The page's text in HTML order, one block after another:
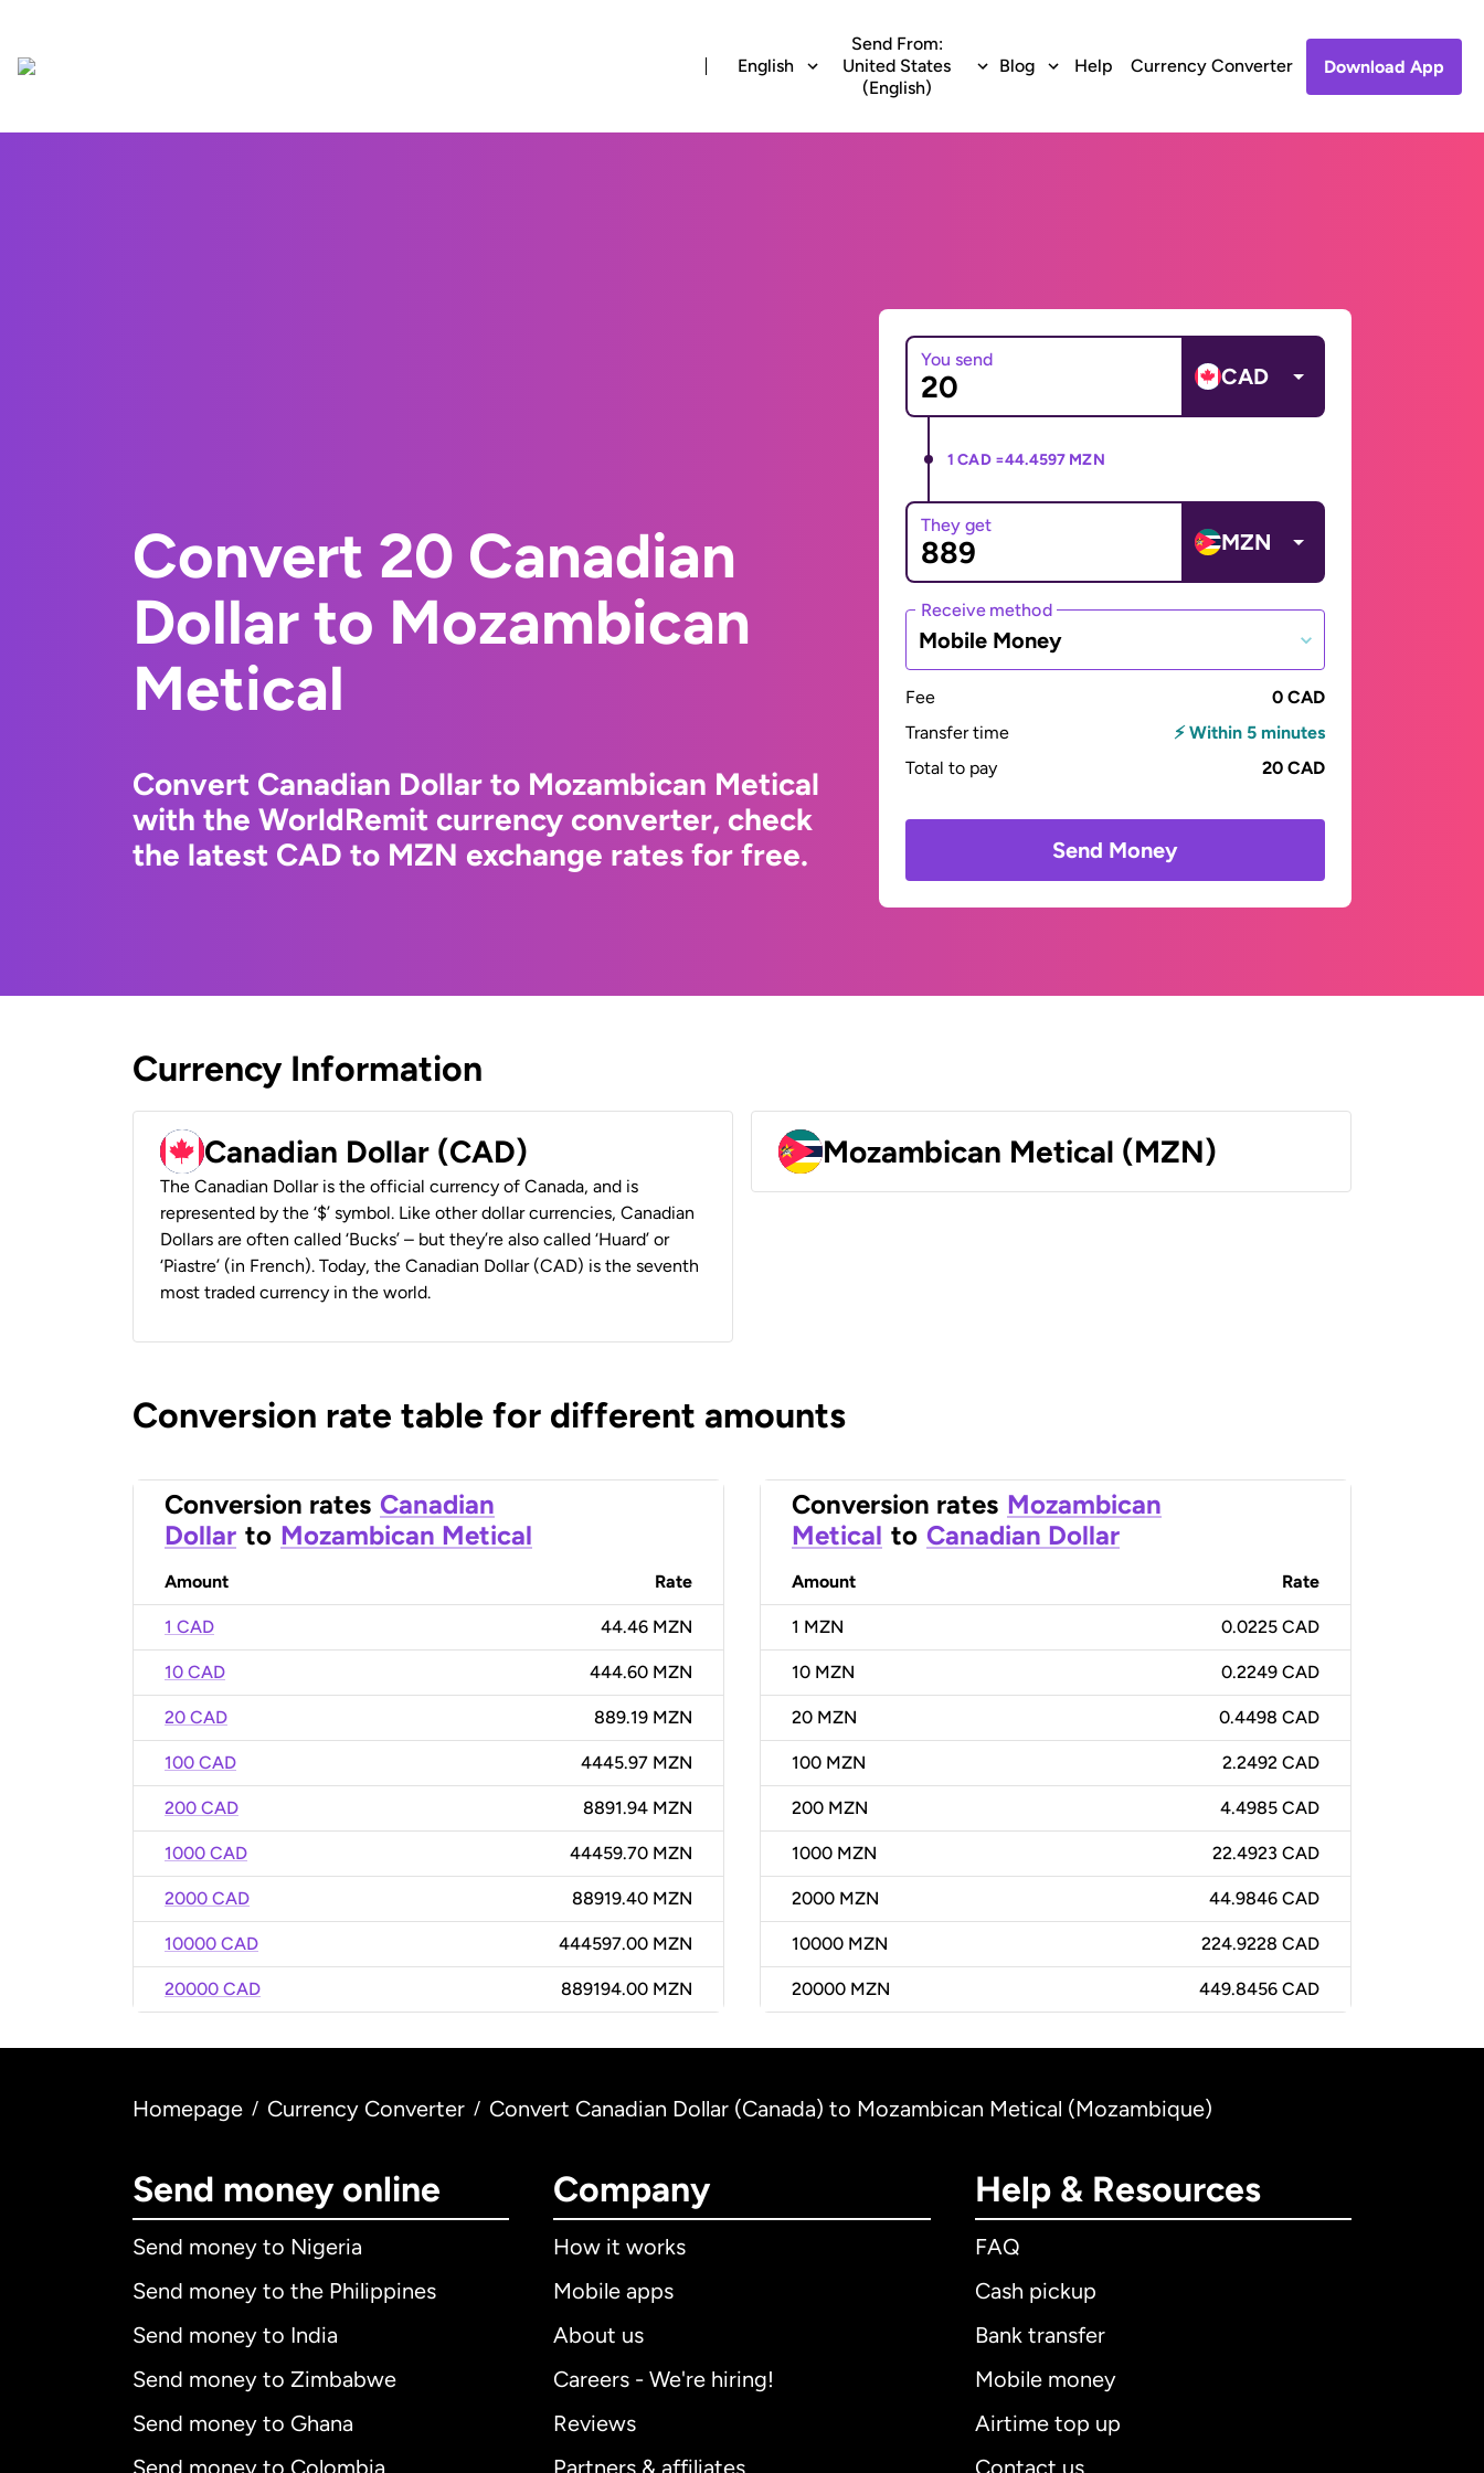
English
Send From:
United States
(English)
Blog Help Currency Converter Download App
Convert 20 Canadian
Dollar to Mozambican
Metical
Convert Canadian Dollar to Mozambican Metical
with the WorldRemit currency converter, check
the latest CAD to MZN exchange rates for free.
You send
CAD
1 CAD =44.4597 MZN
They get
MZN
Receive method
Mobile Money
Fee
0 CAD
Transfer time
⚡ Within 5 minutes
Total to pay
20 CAD
Send Money
Currency Information
Canadian Dollar (CAD)
The Canadian Dollar is the official currency of Canada, and is
represented by the ‘$’ symbol. Like other dollar currencies, Canadian
Dollars are often called ‘Bucks’ – but they’re also called ‘Huard’ or
‘Piastre’ (in French). Today, the Canadian Dollar (CAD) is the seventh
most traded currency in the world.
Mozambican Metical (MZN)
Conversion rate table for different amounts
Conversion rates Canadian
Dollar to Mozambican Metical
Amount Rate
1 CAD 44.46 MZN
10 CAD 444.60 MZN
20 CAD 889.19 MZN
100 CAD 4445.97 MZN
200 CAD 8891.94 MZN
1000 CAD 44459.70 MZN
2000 CAD 88919.40 MZN
10000 CAD 444597.00 MZN
20000 CAD 889194.00 MZN
Conversion rates Mozambican
Metical to Canadian Dollar
Amount Rate
1 MZN 0.0225 CAD
10 MZN 0.2249 CAD
20 MZN 0.4498 CAD
100 MZN 2.2492 CAD
200 MZN 4.4985 CAD
1000 MZN 22.4923 CAD
2000 MZN 44.9846 CAD
10000 MZN 224.9228 CAD
20000 MZN 449.8456 CAD
Homepage / Currency Converter / Convert Canadian Dollar (Canada) to Mozambican Metical (Mozambique)
Send money online
Send money to Nigeria
Send money to the Philippines
Send money to India
Send money to Zimbabwe
Send money to Ghana
Company
How it works
Mobile apps
About us
Careers - We're hiring!
Reviews
Help & Resources
FAQ
Cash pickup
Bank transfer
Mobile money
Airtime top up